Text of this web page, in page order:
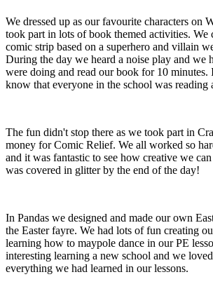
We dressed up as our favourite characters on
took part in lots of book themed activities. We
comic strip based on a superhero and villain
During the day we heard a noise play and we
were doing and read our book for 10 minutes.
know that everyone in the school was reading
The fun didn't stop there as we took part in
money for Comic Relief. We all worked so
and it was fantastic to see how creative we
was covered in glitter by the end of the day!
In Pandas we designed and made our own
the Easter fayre. We had lots of fun creating
learning how to maypole dance in our PE
interesting learning a new school and we
everything we had learned in our lessons.